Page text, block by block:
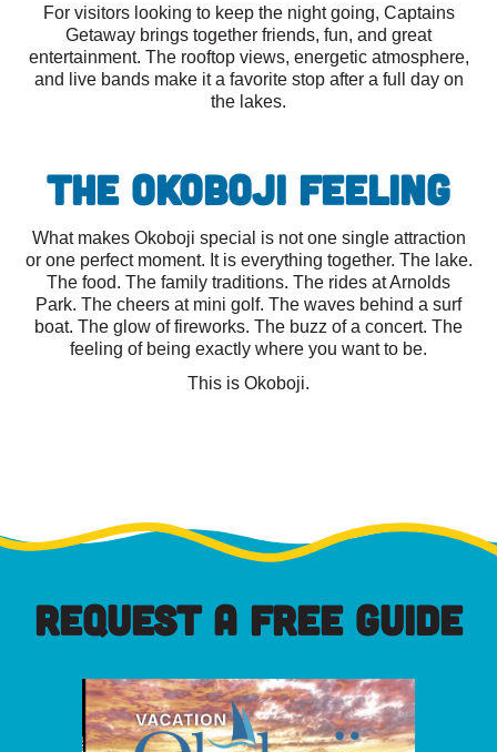
For visitors looking to keep the night going, Captains
Getaway brings together friends, fun, and great
entertainment. The rooftop views, energetic atmosphere,
and live bands make it a favorite stop after a full day on
the lakes.
The Okoboji Feeling
What makes Okoboji special is not one single attraction
or one perfect moment. It is everything together. The lake.
The food. The family traditions. The rides at Arnolds
Park. The cheers at mini golf. The waves behind a surf
boat. The glow of fireworks. The buzz of a concert. The
feeling of being exactly where you want to be.
This is Okoboji.
REQUEST A FREE GUIDE